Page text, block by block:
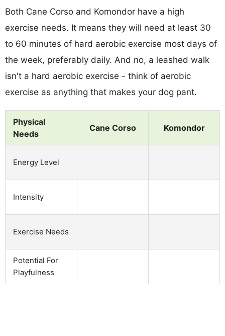
Both Cane Corso and Komondor have a high
exercise needs. It means they will need at least 30
to 60 minutes of hard aerobic exercise most days of
the week, preferably daily. And no, a leashed walk
isn't a hard aerobic exercise - think of aerobic
exercise as anything that makes your dog pant.
Physical
Needs
Cane Corso Komondor
Energy Level
Intensity
Exercise Needs
Potential For
Playfulness